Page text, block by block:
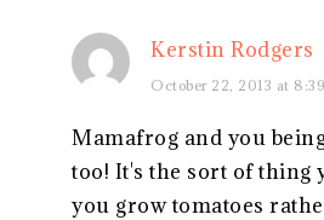
Kerstin Rodgers
October 22, 2013 at
Mamafrog and you
too! It's the sort of thing
you grow tomatoes